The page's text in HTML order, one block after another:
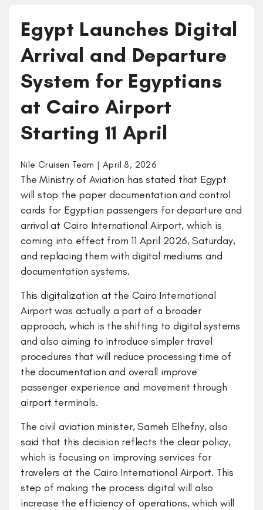
Egypt Launches Digital
Arrival and Departure
System for Egyptians
at Cairo Airport
Starting 11 April
Nile Cruisen Team | April 8, 2026
The Ministry of Aviation has stated that Egypt
will stop the paper documentation and control
cards for Egyptian passengers for departure and
arrival at Cairo International Airport, which is
coming into effect from 11 April 2026, Saturday,
and replacing them with digital mediums and
documentation systems.
This digitalization at the Cairo International
Airport was actually a part of a broader
approach, which is the shifting to digital systems
and also aiming to introduce simpler travel
procedures that will reduce processing time of
the documentation and overall improve
passenger experience and movement through
airport terminals.
The civil aviation minister, Sameh Elhefny, also
said that this decision reflects the clear policy,
which is focusing on improving services for
travelers at the Cairo International Airport. This
step of making the process digital will also
increase the efficiency of operations, which will